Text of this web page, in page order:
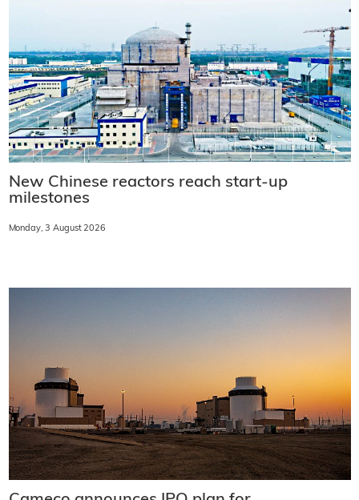
New Chinese reactors reach start-up
milestones
Monday, 3 August 2026